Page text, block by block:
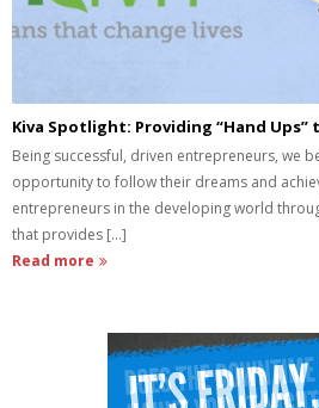
Kiva Spotlight: Providing “Hand
Being successful, driven entrepreneurs, we
opportunity to follow their dreams and
entrepreneurs in the developing world
that provides [...]
Read more